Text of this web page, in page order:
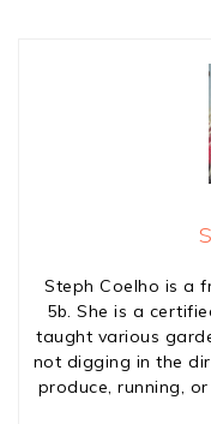
Steph Coelho is a
5b. She is a
taught various
not digging in the
produce, running,